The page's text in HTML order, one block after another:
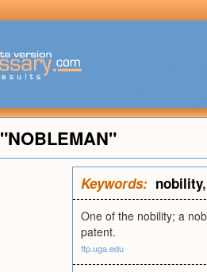
"NOBLEMAN"
Keywords: nobility,
One of the nobility; a
patent.
ftp.uga.edu